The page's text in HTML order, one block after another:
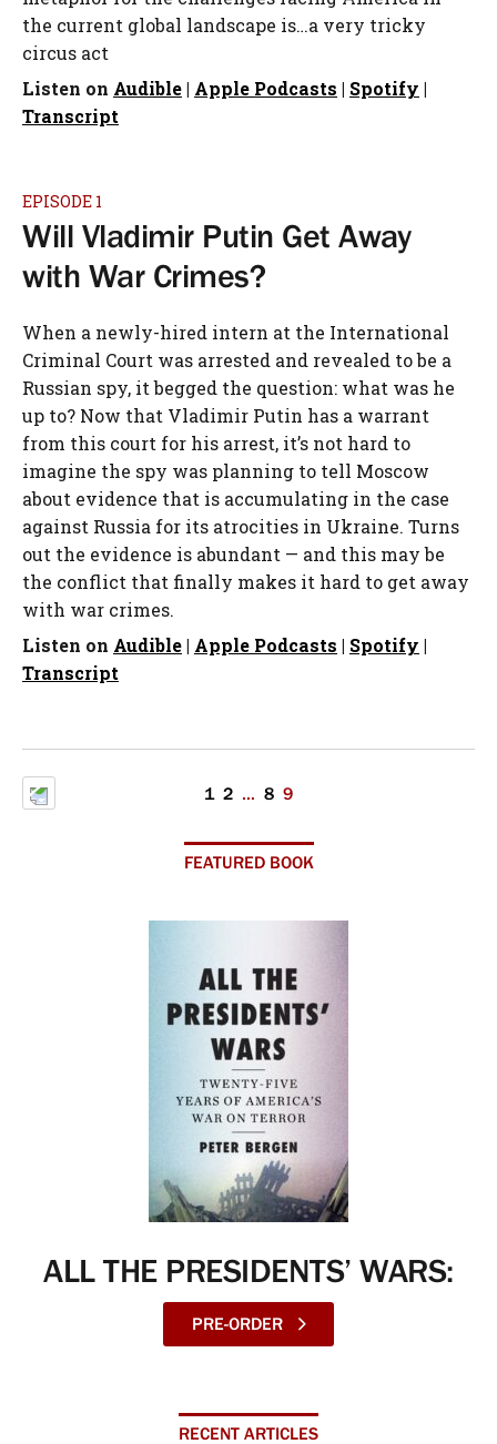
the current global landscape is…a very tricky
circus act
Listen on Audible| Apple Podcasts | Spotify |
Transcript
EPISODE 1
Will Vladimir Putin Get Away
with War Crimes?
When a newly-hired intern at the International
Criminal Court was arrested and revealed to be a
Russian spy, it begged the question: what was he
up to? Now that Vladimir Putin has a warrant
from this court for his arrest, it’s not hard to
imagine the spy was planning to tell Moscow
about evidence that is accumulating in the case
against Russia for its atrocities in Ukraine. Turns
out the evidence is abundant — and this may be
the conflict that finally makes it hard to get away
with war crimes.
Listen on Audible| Apple Podcasts | Spotify |
Transcript
1 2 … 8 9
FEATURED BOOK
ALL THE PRESIDENTS’ WARS:
PRE-ORDER
RECENT ARTICLES